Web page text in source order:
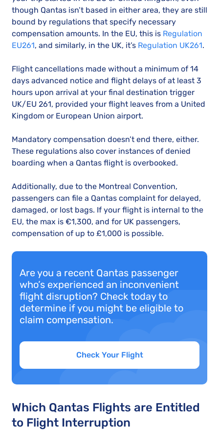
though Qantas isn’t based in either area, they are still
bound by regulations that specify necessary
compensation amounts. In the EU, this is Regulation
EU261, and similarly, in the UK, it’s Regulation UK261.
Flight cancellations made without a minimum of 14
days advanced notice and flight delays of at least 3
hours upon arrival at your final destination trigger
UK/EU 261, provided your flight leaves from a United
Kingdom or European Union airport.
Mandatory compensation doesn’t end there, either.
These regulations also cover instances of denied
boarding when a Qantas flight is overbooked.
Additionally, due to the Montreal Convention,
passengers can file a Qantas complaint for delayed,
damaged, or lost bags. If your flight is internal to the
EU, the max is €1,300, and for UK passengers,
compensation of up to £1,000 is possible.
Are you a recent Qantas passenger
who’s experienced an inconvenient
flight disruption? Check today to
determine if you might be eligible to
claim compensation.
Check Your Flight
Which Qantas Flights are Entitled
to Flight Interruption